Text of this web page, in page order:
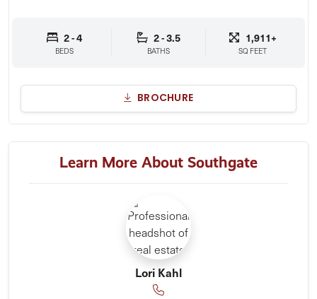
2 - 4
BEDS
2 - 3.5
BATHS
1,911+
SQ FEET
BROCHURE
Learn More About Southgate
Lori Kahl